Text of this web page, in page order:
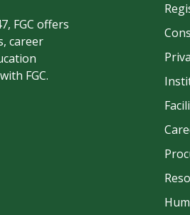
FGC offers
career
FGC.